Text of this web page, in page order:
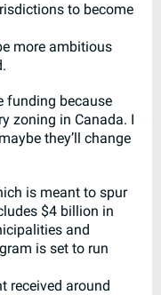
to become
more ambitious
funding because
zoning in Canada. I
they’ll change
is meant to spur
$4 billion in
and
is set to run
received around